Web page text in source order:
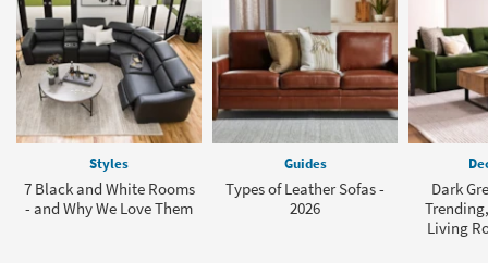
Styles
7 Black and White Rooms
- and Why We Love Them
Guides
Types of Leather Sofas -
2026
Dark
Living